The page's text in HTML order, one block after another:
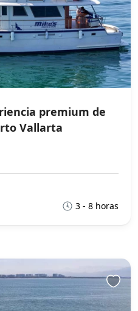
premium de
Vallarta
3 - 8 horas